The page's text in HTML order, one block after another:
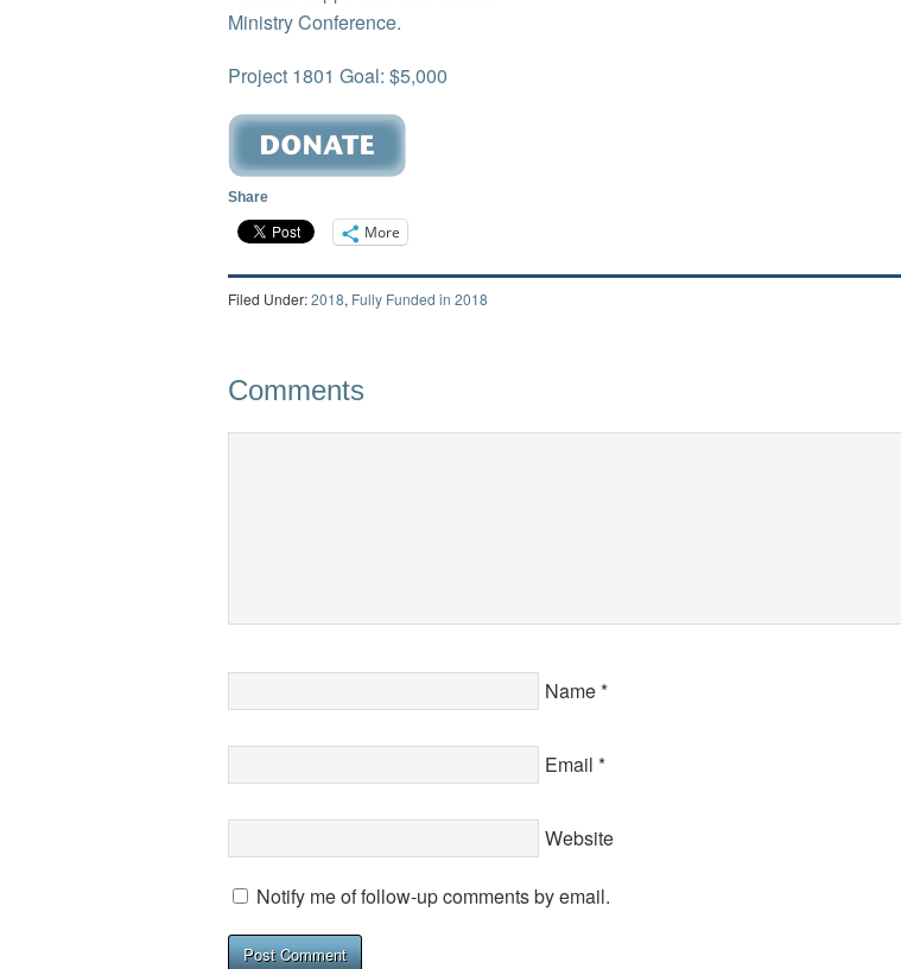
Ministry Conference.
Project 1801 Goal: $5,000
Share
More
Filed Under:2018, Fully Funded in 2018
Comments
Name*
Email *
Website
Notify me of follow-up comments by email.